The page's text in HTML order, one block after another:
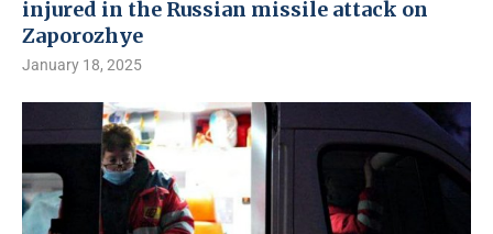
injured in the Russian missile attack on
Zaporozhye
January 18, 2025